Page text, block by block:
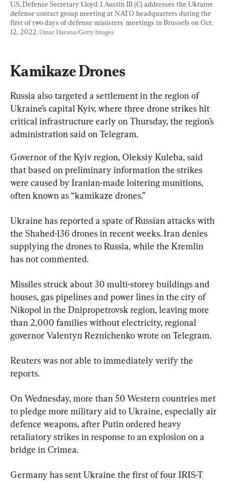
U.S. Defense Secretary Lloyd J. Austin III (C) addresses the Ukraine
defense contact group meeting at NATO headquarters during the
first of two days of defense ministers' meetings in Brussels on Oct.
12, 2022. Omar Havana/Getty Images
Kamikaze Drones
Russia also targeted a settlement in the region of
Ukraine’s capital Kyiv, where three drone strikes hit
critical infrastructure early on Thursday, the region’s
administration said on Telegram.
Governor of the Kyiv region, Oleksiy Kuleba, said
that based on preliminary information the strikes
were caused by Iranian-made loitering munitions,
often known as “kamikaze drones.”
Ukraine has reported a spate of Russian attacks with
the Shahed-136 drones in recent weeks. Iran denies
supplying the drones to Russia, while the Kremlin
has not commented.
Missiles struck about 30 multi-storey buildings and
houses, gas pipelines and power lines in the city of
Nikopol in the Dnipropetrovsk region, leaving more
than 2,000 families without electricity, regional
governor Valentyn Reznichenko wrote on Telegram.
Reuters was not able to immediately verify the
reports.
On Wednesday, more than 50 Western countries met
to pledge more military aid to Ukraine, especially air
defence weapons, after Putin ordered heavy
retaliatory strikes in response to an explosion on a
bridge in Crimea.
Germany has sent Ukraine the first of four IRIS-T